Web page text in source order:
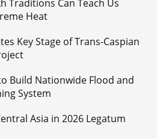
Traditions Can Teach Us
Heat
Key Stage of Trans-Caspian
Build Nationwide Flood and
System
Asia in 2026 Legatum